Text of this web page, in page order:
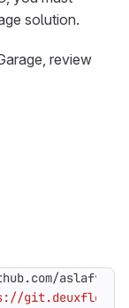
solution.
review